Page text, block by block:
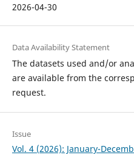
2026-04-30
Data Availability Statement
The datasets used and/or
are available from the
request.
Issue
Vol. 4 (2026): January-